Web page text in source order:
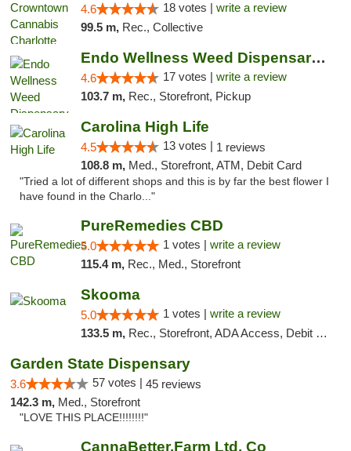
4.6 18 votes | write a review
99.5 m, Rec., Collective
Endo Wellness Weed Dispensary Spring Lake
4.6 17 votes | write a review
103.7 m, Rec., Storefront, Pickup
Carolina High Life
4.5 13 votes | 1 reviews
108.8 m, Med., Storefront, ATM, Debit Card
"Tried a lot of different shops and this is by far the best flower I
have found in the Charlo..."
PureRemedies CBD
5.0 1 votes | write a review
115.4 m, Rec., Med., Storefront
Skooma
5.0 1 votes | write a review
133.5 m, Rec., Storefront, ADA Access, Debit Card, Delivery, Pickup
Garden State Dispensary
3.6 57 votes | 45 reviews
142.3 m, Med., Storefront
"LOVE THIS PLACE!!!!!!!!"
CannaBetter.Farm Ltd. Co